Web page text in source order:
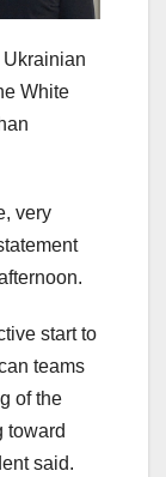
Ukrainian
White
very
start to
teams
of the
toward
said.